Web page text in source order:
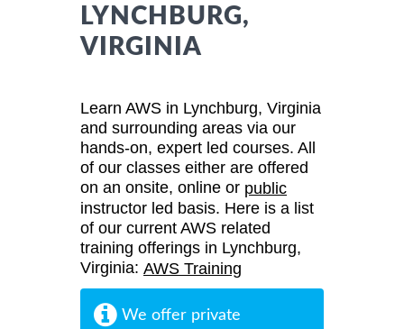
LYNCHBURG,
VIRGINIA
Learn AWS in Lynchburg, Virginia
and surrounding areas via our
hands-on, expert led courses. All
of our classes either are offered
on an onsite, online or public
instructor led basis. Here is a list
of our current AWS related
training offerings in Lynchburg,
Virginia: AWS Training
We offer private